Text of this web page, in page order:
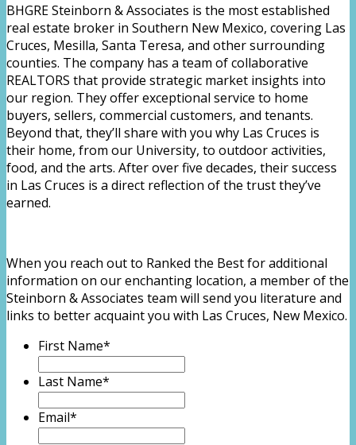
BHGRE Steinborn & Associates is the most established
real estate broker in Southern New Mexico, covering Las
Cruces, Mesilla, Santa Teresa, and other surrounding
counties. The company has a team of collaborative
REALTORS that provide strategic market insights into
our region. They offer exceptional service to home
buyers, sellers, commercial customers, and tenants.
Beyond that, they’ll share with you why Las Cruces is
their home, from our University, to outdoor activities,
food, and the arts. After over five decades, their success
in Las Cruces is a direct reflection of the trust they’ve
earned.
When you reach out to Ranked the Best for additional
information on our enchanting location, a member of the
Steinborn & Associates team will send you literature and
links to better acquaint you with Las Cruces, New Mexico.
First Name*
Last Name*
Email*